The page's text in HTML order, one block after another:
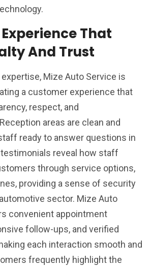
That
And Trust
Mize Auto Service is
a customer experience that
respect, and
areas are clean and
ready to answer questions in
reveal how staff
through service options,
providing a sense of security
sector. Mize Auto
convenient appointment
follow-ups, and verified
each interaction smooth and
frequently highlight the